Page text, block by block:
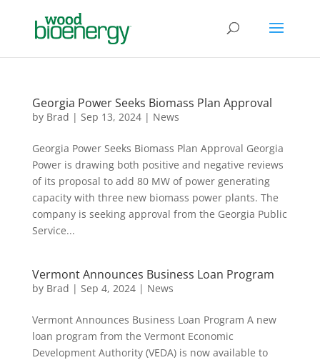
Georgia Power Seeks Biomass Plan Approval
by Brad | Sep 13, 2024| News
Georgia Power Seeks Biomass Plan Approval Georgia
Power is drawing both positive and negative reviews
of its proposal to add 80 MW of power generating
capacity with three new biomass power plants. The
company is seeking approval from the Georgia Public
Service...
Vermont Announces Business Loan Program
by Brad | Sep 4, 2024| News
Vermont Announces Business Loan Program A new
loan program from the Vermont Economic
Development Authority (VEDA) is now available to